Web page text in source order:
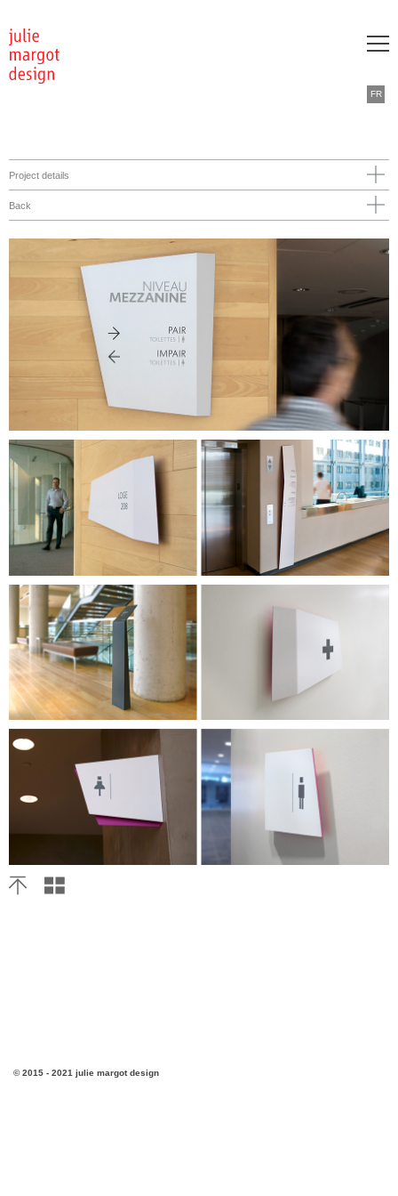
FR
Project details
Back
© 2015 - 2021 julie margot design